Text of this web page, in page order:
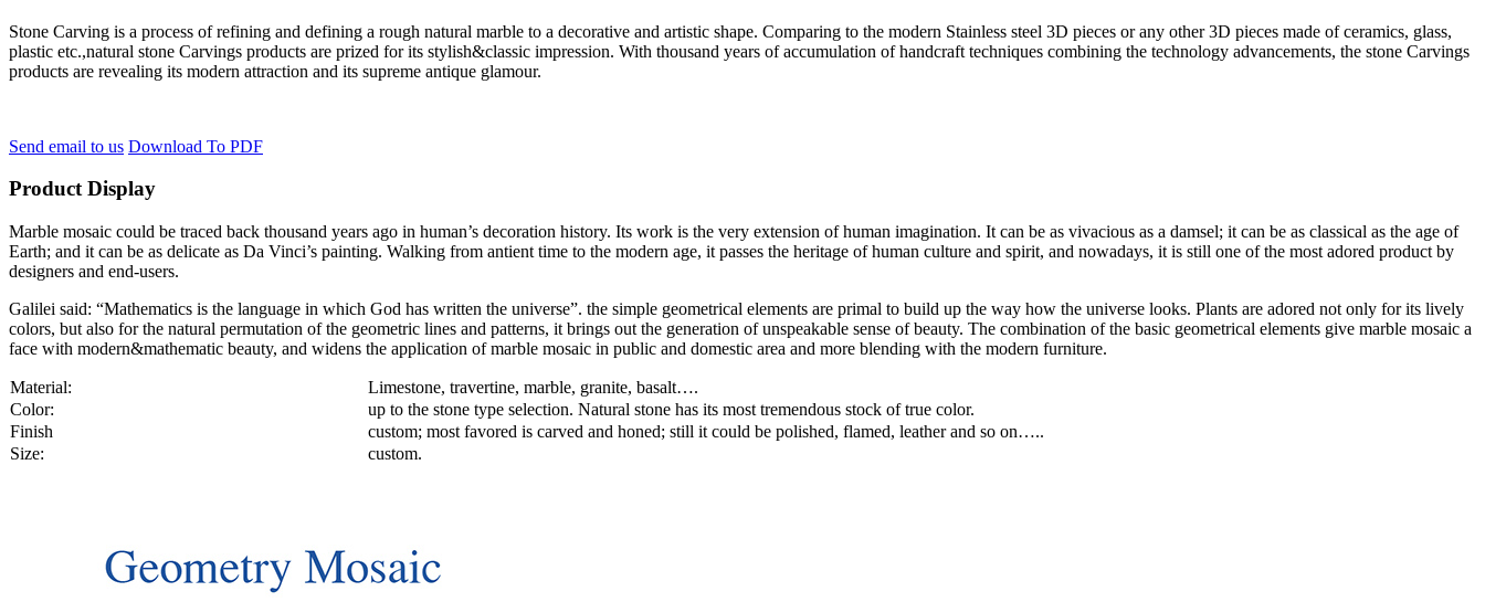
Stone Carving is a process of refining and defining a rough natural marble to a decorative and artistic shape. Comparing to the modern Stainless steel 3D pieces or any other 3D pieces made of ceramics, glass,
plastic etc.,natural stone Carvings products are prized for its stylish&classic impression. With thousand years of accumulation of handcraft techniques combining the technology advancements, the stone Carvings
products are revealing its modern attraction and its supreme antique glamour.
Send email to us Download To PDF
Product Display
Marble mosaic could be traced back thousand years ago in human’s decoration history. Its work is the very extension of human imagination. It can be as vivacious as a damsel; it can be as classical as the age of
Earth; and it can be as delicate as Da Vinci’s painting. Walking from antient time to the modern age, it passes the heritage of human culture and spirit, and nowadays, it is still one of the most adored product by
designers and end-users.
Galilei said: “Mathematics is the language in which God has written the universe”. the simple geometrical elements are primal to build up the way how the universe looks. Plants are adored not only for its lively
colors, but also for the natural permutation of the geometric lines and patterns, it brings out the generation of unspeakable sense of beauty. The combination of the basic geometrical elements give marble mosaic a
face with modern&mathematic beauty, and widens the application of marble mosaic in public and domestic area and more blending with the modern furniture.
Material:
Limestone, travertine, marble, granite, basalt….
Color:
up to the stone type selection. Natural stone has its most tremendous stock of true color.
Finish
custom; most favored is carved and honed; still it could be polished, flamed, leather and so on…..
Size:
custom.